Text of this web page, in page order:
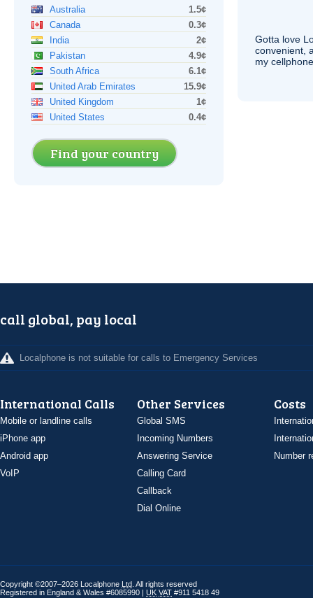
Australia
1.5¢
Canada
0.3¢
India
2¢
Pakistan
4.9¢
South Africa
6.1¢
United Arab Emirates
15.9¢
United Kingdom
1¢
United States
0.4¢
Find your country
Gotta love
convenient,
my
call global, pay local
Localphone is not suitable for calls to Emergency Services
International Calls
Mobile or landline calls
iPhone app
Android app
VoIP
Other Services
Global SMS
Incoming Numbers
Answering Service
Calling Card
Callback
Dial Online
Costs
Number
Copyright ©2007–2026 Localphone Ltd . All rights reserved
Registered in England & Wales #6085990 | UK VAT #911 5418 49